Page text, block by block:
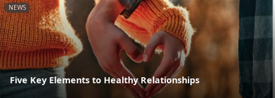
NEWS
Five Key Elements to Healthy Relationships